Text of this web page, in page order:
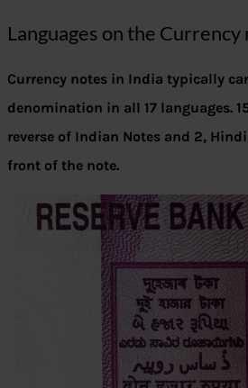
Languages on the Currency
Currency notes in India typically
denomination in all 17 languages.
reverse of Indian Notes and 2,
front of the note.